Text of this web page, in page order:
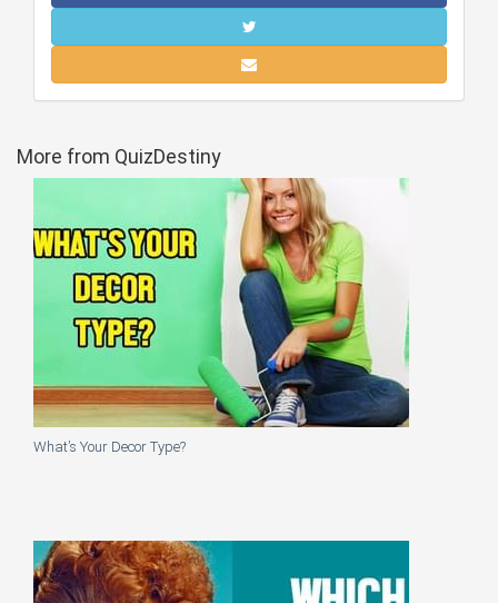
More from QuizDestiny
What’s Your Decor Type?